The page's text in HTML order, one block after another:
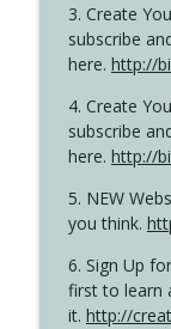
3. Create
subscribe
here. http://
4. Create
subscribe
here. http://
5. NEW
you think.
6. Sign Up for
first to learn
it. http://